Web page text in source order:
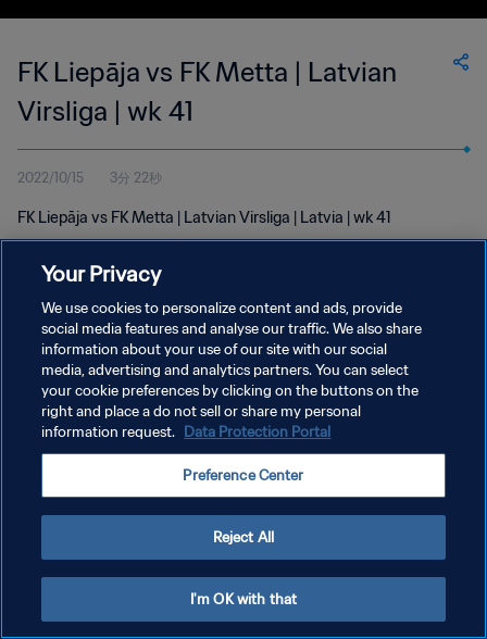
FK Liepāja vs FK Metta | Latvian
Virsliga | wk 41
2022/10/15 3分 22秒
FK Liepāja vs FK Metta | Latvian Virsliga | Latvia | wk 41
プライバシーポリシー
サービス利用規約
クッキー設定の管理
Your Privacy
We use cookies to personalize content and ads, provide
social media features and analyse our traffic. We also share
information about your use of our site with our social
media, advertising and analytics partners. You can select
your cookie preferences by clicking on the buttons on the
right and place a do not sell or share my personal
information request. Data Protection Portal
Preference Center
Reject All
I'm OK with that